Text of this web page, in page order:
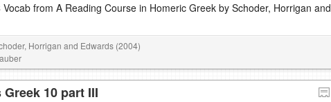
Vocab from A Reading Course in Homeric Greek by Schoder, Horrigan and
Horrigan and Edwards (2004)
10 part III